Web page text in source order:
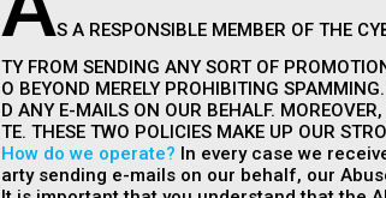
S A RESPONSIBLE MEMBER OF THE
TY FROM SENDING ANY SORT OF
O BEYOND MERELY PROHIBITING
D ANY E-MAILS ON OUR BEHALF.
TE. THESE TWO POLICIES MAKE UP OUR
How do we operate? In every case we
arty sending e-mails on our behalf, our